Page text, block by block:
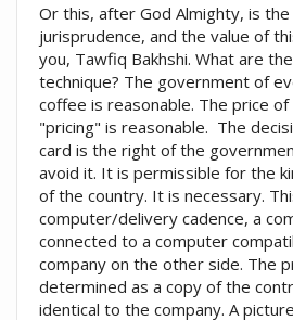
Or this, after God Almighty, is
jurisprudence, and the value of
you, Tawfiq Bakhshi. What are
technique? The government of
coffee is reasonable. The price
"pricing" is reasonable. The
card is the right of the
avoid it. It is permissible for the
of the country. It is necessary.
computer/delivery cadence, a
connected to a computer
company on the other side. The
determined as a copy of the
identical to the company. A